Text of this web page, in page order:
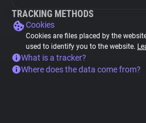
TRACKING METHODS
Cookies
Cookies are files placed by the
used to identify you to the website.
What is a tracker?
Where does the data come from?